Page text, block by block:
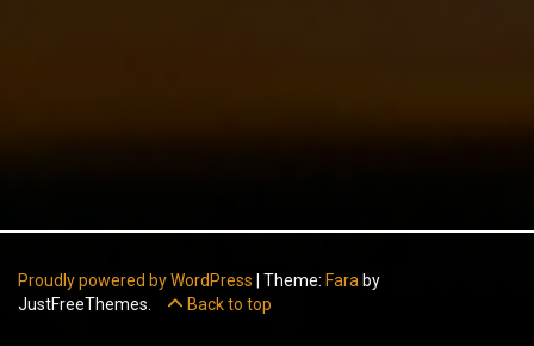
Proudly powered by WordPress Theme: Fara by
JustFreeThemes.
Back to top